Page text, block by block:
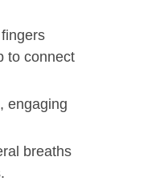
to connect
engaging
breaths